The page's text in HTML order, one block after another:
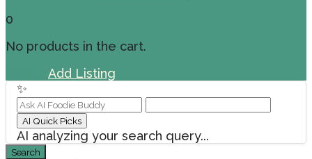
0
No products in the cart.
Add Listing
✨
AI Quick Picks
AI analyzing your search query...
Search